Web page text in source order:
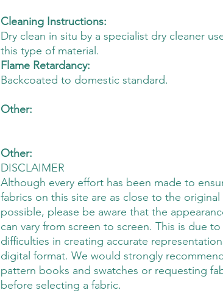
Cleaning Instructions:
Dry clean in situ by a specialist dry cleaner
this type of material.
Flame Retardancy:
Backcoated to domestic standard.
Other:
Other:
DISCLAIMER
Although every effort has been made to
fabrics on this site are as close to the original
possible, please be aware that the
can vary from screen to screen. This is due
difficulties in creating accurate
digital format. We would strongly
pattern books and swatches or requesting
before selecting a fabric.